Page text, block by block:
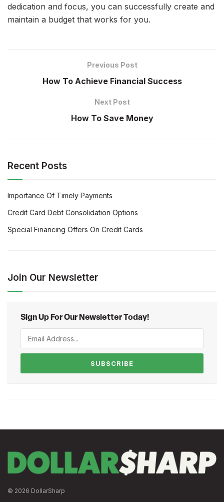
dedication and focus, you can successfully create and
maintain a budget that works for you.
Previous Post
How To Achieve Financial Success
Next Post
How To Save Money
Recent Posts
Importance Of Timely Payments
Credit Card Debt Consolidation Options
Special Financing Offers On Credit Cards
Join Our Newsletter
Sign Up For Our Newsletter Today!
SUBSCRIBE
© 2026 DollarSharp